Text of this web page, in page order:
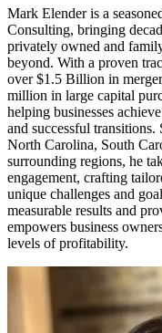
Mark Elender is a
Consulting, bringing
privately owned and
beyond. With a proven
over $1.5 Billion in
million in large capital
helping businesses
and successful
North Carolina, South
surrounding regions, he
engagement, crafting
unique challenges and
measurable results and
empowers business
levels of profitability.